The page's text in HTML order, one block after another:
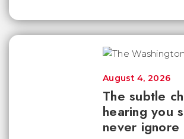
The subtle
hearing you
never ignore
August 4, 2026